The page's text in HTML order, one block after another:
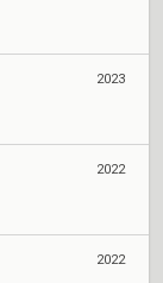
2023
2022
2022